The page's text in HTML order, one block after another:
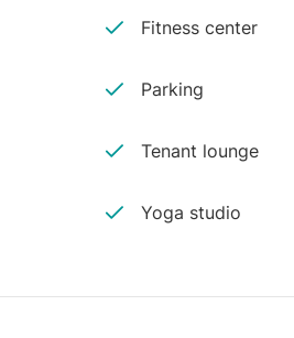
Fitness center
Parking
Tenant lounge
Yoga studio